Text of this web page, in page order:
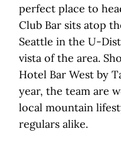
perfect place to
Club Bar sits atop
Seattle in the U-
vista of the area.
Hotel Bar West by
year, the team are
local mountain
regulars alike.